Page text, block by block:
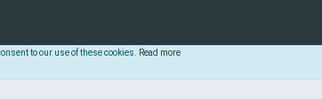
to our use of these cookies. Read more